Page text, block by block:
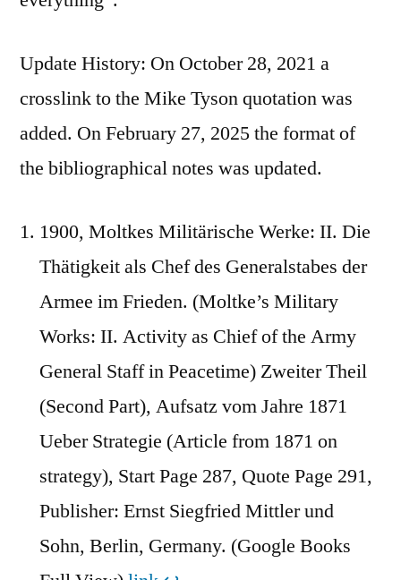
Update History: On October 28, 2021 a
crosslink to the Mike Tyson quotation was
added. On February 27, 2025 the format of
the bibliographical notes was updated.
1900, Moltkes Militärische Werke: II. Die
Thätigkeit als Chef des Generalstabes der
Armee im Frieden. (Moltke’s Military
Works: II. Activity as Chief of the Army
General Staff in Peacetime) Zweiter Theil
(Second Part), Aufsatz vom Jahre 1871
Ueber Strategie (Article from 1871 on
strategy), Start Page 287, Quote Page 291,
Publisher: Ernst Siegfried Mittler und
Sohn, Berlin, Germany. (Google Books